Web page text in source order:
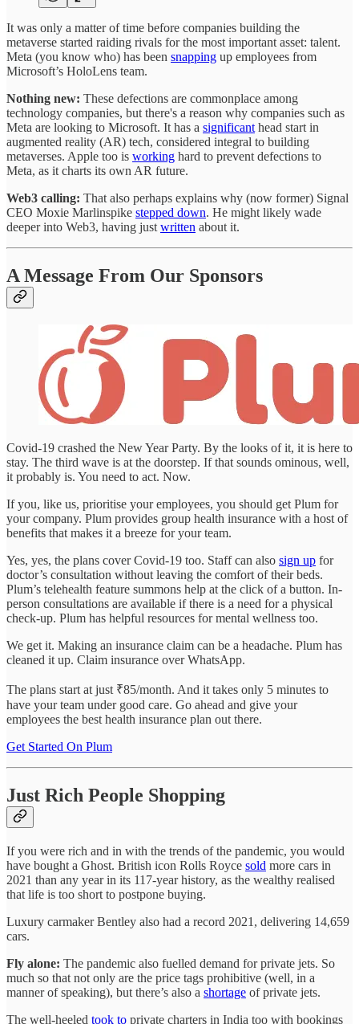
It was only a matter of time before companies building the
metaverse started raiding rivals for the most important asset: talent.
Meta (you know who) has been snapping up employees from
Microsoft’s HoloLens team.
Nothing new: These defections are commonplace among
technology companies, but there's a reason why companies such as
Meta are looking to Microsoft. It has a significant head start in
augmented reality (AR) tech, considered integral to building
metaverses. Apple too is working hard to prevent defections to
Meta, as it charts its own AR future.
Web3 calling: That also perhaps explains why (now former) Signal
CEO Moxie Marlinspike stepped down. He might likely wade
deeper into Web3, having just written about it.
A Message From Our Sponsors
Covid-19 crashed the New Year Party. By the looks of it, it is here to
stay. The third wave is at the doorstep. If that sounds ominous, well,
it probably is. You need to act. Now.
If you, like us, prioritise your employees, you should get Plum for
your company. Plum provides group health insurance with a host of
benefits that makes it a breeze for your team.
Yes, yes, the plans cover Covid-19 too. Staff can also sign up for
doctor’s consultation without leaving the comfort of their beds.
Plum’s telehealth feature summons help at the click of a button. In-
person consultations are available if there is a need for a physical
check-up. Plum has helpful resources for mental wellness too.
We get it. Making an insurance claim can be a headache. Plum has
cleaned it up. Claim insurance over WhatsApp.
The plans start at just ₹85/month. And it takes only 5 minutes to
have your team under good care. Go ahead and give your
employees the best health insurance plan out there.
Get Started On Plum
Just Rich People Shopping
If you were rich and in with the trends of the pandemic, you would
have bought a Ghost. British icon Rolls Royce sold more cars in
2021 than any year in its 117-year history, as the wealthy realised
that life is too short to postpone buying.
Luxury carmaker Bentley also had a record 2021, delivering 14,659
cars.
Fly alone: The pandemic also fuelled demand for private jets. So
much so that not only are the price tags prohibitive (well, in a
manner of speaking), but there’s also a shortage of private jets.
The well-heeled took to private charters in India too with bookings